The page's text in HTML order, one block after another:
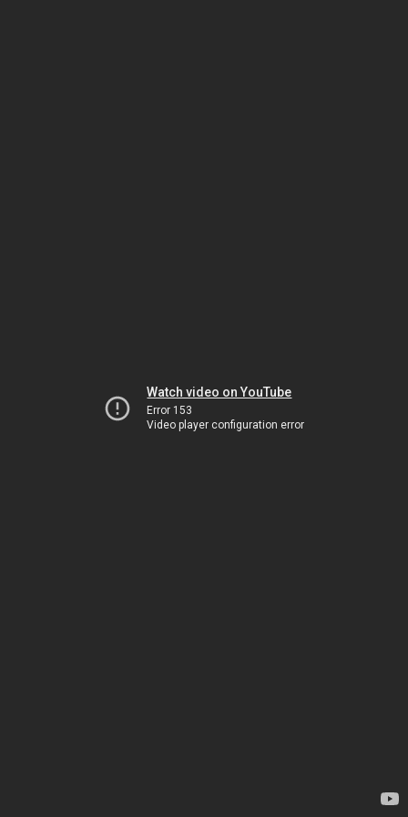
Watch video on YouTube
Error 153
Video player configuration error